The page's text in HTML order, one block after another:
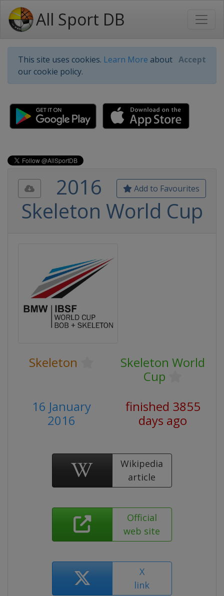
All Sport DB
This site uses cookies. Learn More about
our cookie policy.
Accept
Add to Favourites
2016
Skeleton World Cup
Skeleton
Skeleton World
Cup
16 January
2016
finished 3855
days ago
Wikipedia
article
Official
web site
X
link